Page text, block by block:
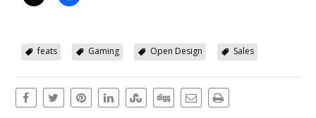
feats Gaming Open Design Sales